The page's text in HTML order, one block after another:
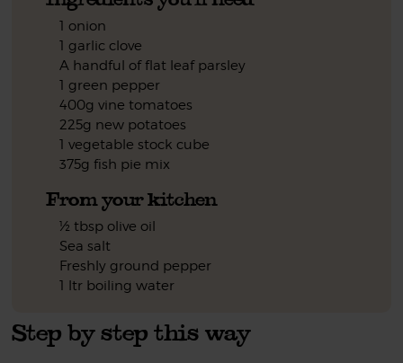
1 onion
1 garlic clove
A handful of flat leaf parsley
1 green pepper
400g vine tomatoes
225g new potatoes
1 vegetable stock cube
375g fish pie mix
From your kitchen
½ tbsp olive oil
Sea salt
Freshly ground pepper
1 ltr boiling water
Step by step this way